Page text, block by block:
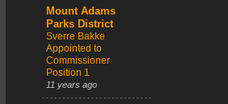
Mount Adams
Parks District
Sverre Bakke
Appointed to
Commissioner
Position 1
11 years ago